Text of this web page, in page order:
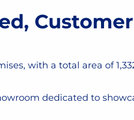
with a total area of
dedicated to